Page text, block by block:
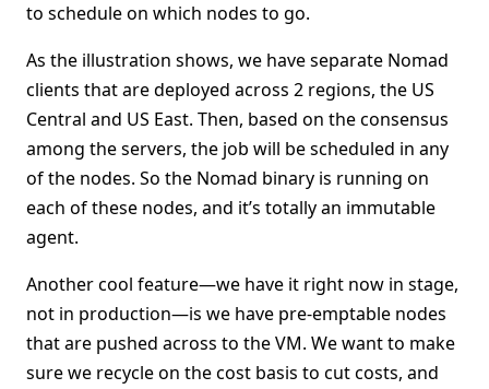
to schedule on which nodes to go.
As the illustration shows, we have separate Nomad
clients that are deployed across 2 regions, the US
Central and US East. Then, based on the consensus
among the servers, the job will be scheduled in any
of the nodes. So the Nomad binary is running on
each of these nodes, and it’s totally an immutable
agent.
Another cool feature—we have it right now in stage,
not in production—is we have pre-emptable nodes
that are pushed across to the VM. We want to make
sure we recycle on the cost basis to cut costs, and